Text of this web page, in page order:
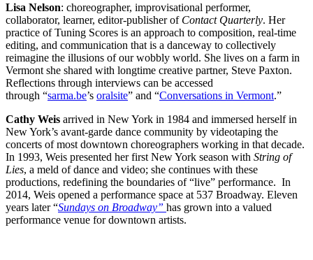
Lisa Nelson: choreographer, improvisational performer,
collaborator, learner, editor-publisher of Contact Quarterly. Her
practice of Tuning Scores is an approach to composition, real-time
editing, and communication that is a danceway to collectively
reimagine the illusions of our wobbly world. She lives on a farm in
Vermont she shared with longtime creative partner, Steve Paxton.
Reflections through interviews can be accessed
through “sarma.be’s oralsite” and “Conversations in Vermont.”
Cathy Weis arrived in New York in 1984 and immersed herself in
New York’s avant-garde dance community by videotaping the
concerts of most downtown choreographers working in that decade.
In 1993, Weis presented her first New York season with String of
Lies, a meld of dance and video; she continues with these
productions, redefining the boundaries of “live” performance. In
2014, Weis opened a performance space at 537 Broadway. Eleven
years later “Sundays on Broadway” has grown into a valued
performance venue for downtown artists.